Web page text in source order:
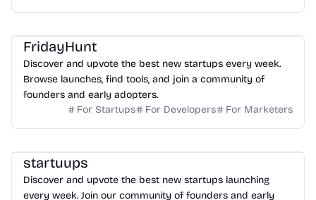
FridayHunt
Discover and upvote the best new startups every week.
Browse launches, find tools, and join a community of
founders and early adopters.
For Startups
For Developers For Marketers
startuups
Discover and upvote the best new startups launching
every week. Join our community of founders and early